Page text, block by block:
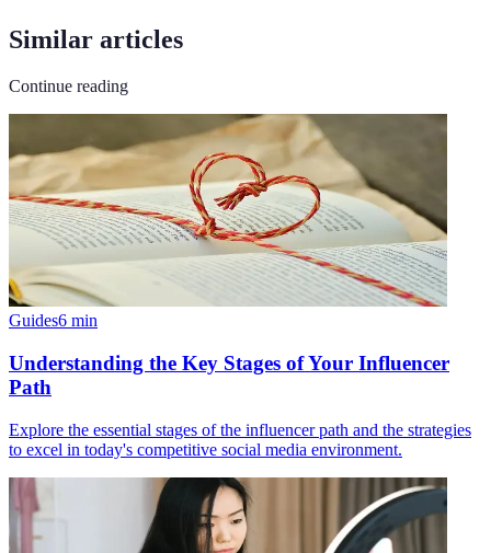
Similar articles
Continue reading
Guides6 min
Understanding the Key Stages of Your Influencer
Path
Explore the essential stages of the influencer path and the strategies
to excel in today's competitive social media environment.